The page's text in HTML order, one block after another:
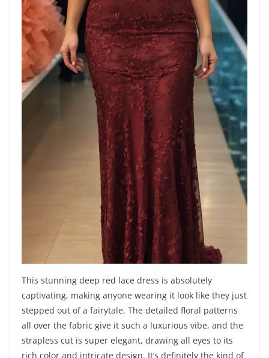
This stunning deep red lace dress is absolutely
captivating, making anyone wearing it look like they just
stepped out of a fairytale. The detailed floral patterns
all over the fabric give it such a luxurious vibe, and the
strapless cut is super elegant, drawing all eyes to its
rich color and intricate design. It’s definitely the kind of